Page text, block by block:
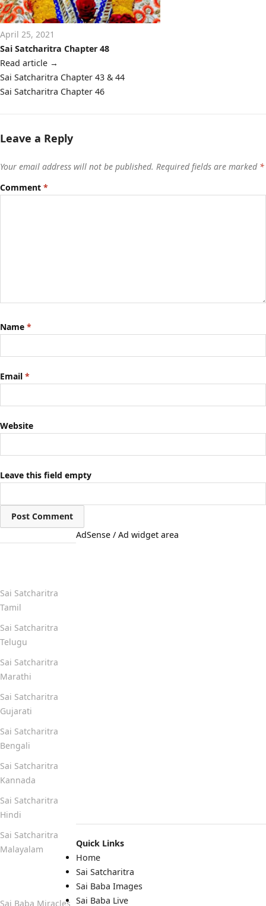
April 25, 2021
Sai Satcharitra Chapter 48
Read article →
Post
navigation
Sai Satcharitra Chapter 43 & 44
Sai Satcharitra Chapter 46
Leave a Reply
Your email address will not be published. Required fields are marked *
Comment *
Name *
Email *
Website
Leave this field empty
AdSense / Ad widget area
Quick Links
Home
Sai Satcharitra
Sai Baba Images
Sai Baba Live
Sai Satcharitra
Tamil
Sai Satcharitra
Telugu
Sai Satcharitra
Marathi
Sai Satcharitra
Gujarati
Sai Satcharitra
Bengali
Sai Satcharitra
Kannada
Sai Satcharitra
Hindi
Sai Satcharitra
Malayalam
Sai Baba Miracles